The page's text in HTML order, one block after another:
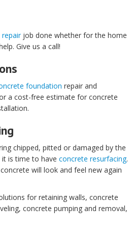
job done whether for the home
Give us a call!
foundation repair and
a cost-free estimate for concrete
chipped, pitted or damaged by the
is time to have concrete resurfacing.
will look and feel new again
for retaining walls, concrete
concrete pumping and removal,